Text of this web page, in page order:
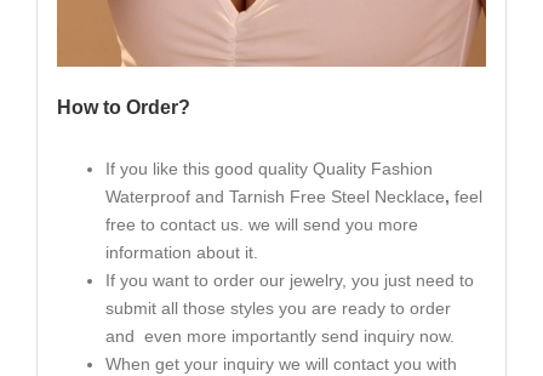
How to Order?
If you like this good quality Quality Fashion
Waterproof and Tarnish Free Steel Necklace, feel
free to contact us. we will send you more
information about it.
If you want to order our jewelry, you just need to
submit all those styles you are ready to order
and even more importantly send inquiry now.
When get your inquiry we will contact you with